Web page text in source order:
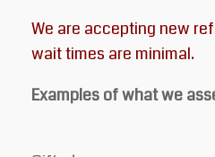
We are accepting new
wait times are minimal.
Examples of what we